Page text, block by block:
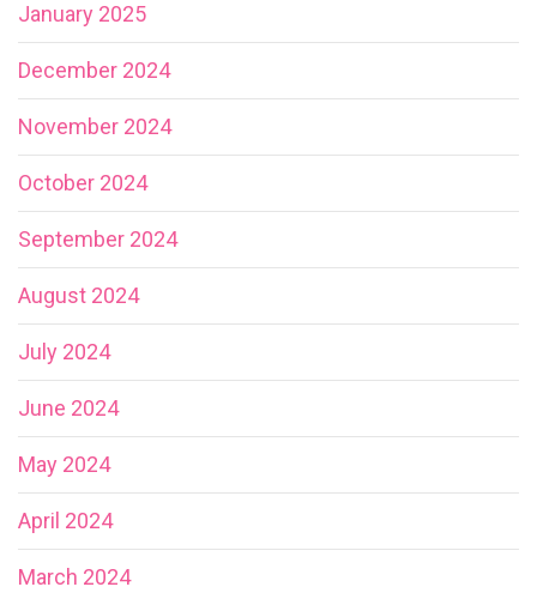
January 2025
December 2024
November 2024
October 2024
September 2024
August 2024
July 2024
June 2024
May 2024
April 2024
March 2024